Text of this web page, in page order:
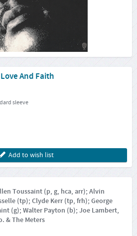
And Faith
sleeve
Add to wish list
Toussaint (p, g, hca, arr); Alvin
(tp); Clyde Kerr (tp, frh); George
(g); Walter Payton (b); Joe Lambert,
& The Meters